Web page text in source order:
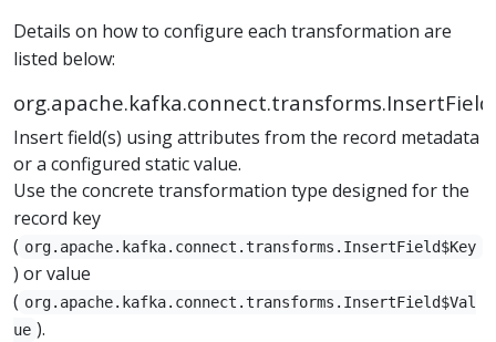
Details on how to configure each transformation are
listed below:
org.apache.kafka.connect.transforms.InsertField
Insert field(s) using attributes from the record metadata
or a configured static value.
Use the concrete transformation type designed for the
record key
( org.apache.kafka.connect.transforms.InsertField$Key
) or value
( org.apache.kafka.connect.transforms.InsertField$Val
ue ).